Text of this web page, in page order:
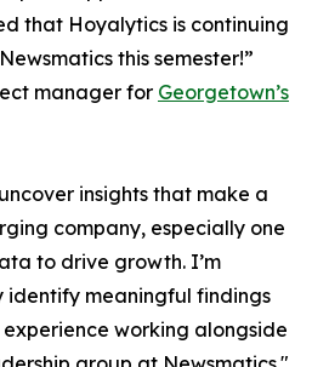
that Hoyalytics is continuing
this semester!”
manager for Georgetown’s
insights that make a
company, especially one
to drive growth. I’m
identify meaningful findings
working alongside